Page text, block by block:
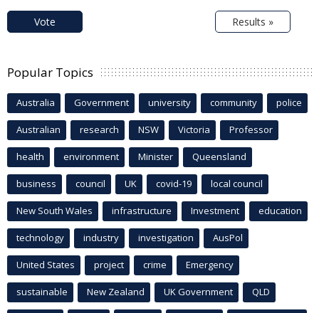
Vote Results »
Popular Topics
Australia Government university community police
Australian research NSW Victoria Professor
health environment Minister Queensland
business council UK covid-19 local council
New South Wales infrastructure Investment education
technology industry investigation AusPol
United States project crime Emergency
sustainable New Zealand UK Government QLD